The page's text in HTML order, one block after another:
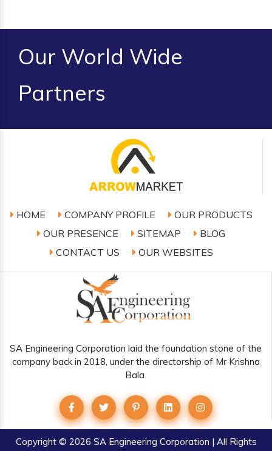
Our World Wide
Partners
HOME COMPANY PROFILE
OUR PRODUCTS
OUR PRESENCE
SITEMAP
BLOG
CONTACT US
OUR WEBSITES
SA Engineering Corporation laid the foundation stone of the
company back in 2018, under the directorship of Mr Krishna
Bala.
Copyright© 2026 SA Engineering Corporation | All Rights